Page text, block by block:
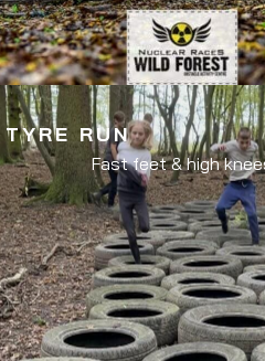
TYRE RUN
Fast feet & high